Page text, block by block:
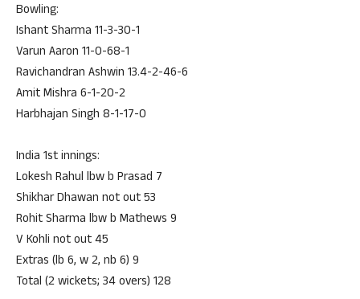
Bowling:
Ishant Sharma 11-3-30-1
Varun Aaron 11-0-68-1
Ravichandran Ashwin 13.4-2-46-6
Amit Mishra 6-1-20-2
Harbhajan Singh 8-1-17-0
India 1st innings:
Lokesh Rahul lbw b Prasad 7
Shikhar Dhawan not out 53
Rohit Sharma lbw b Mathews 9
V Kohli not out 45
Extras (lb 6, w 2, nb 6) 9
Total (2 wickets; 34 overs) 128